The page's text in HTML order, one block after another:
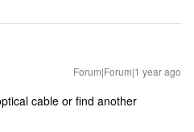
Forum|Forum|1 year ago
cable or find another